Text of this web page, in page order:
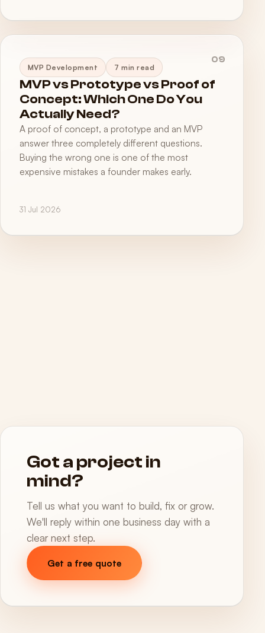
09
MVP Development 7 min read
MVP vs Prototype vs Proof of
Concept: Which One Do You
Actually Need?
A proof of concept, a prototype and an MVP
answer three completely different questions.
Buying the wrong one is one of the most
expensive mistakes a founder makes early.
31 Jul 2026
Got a project in
mind?
Tell us what you want to build, fix or grow.
We'll reply within one business day with a
clear next step.
Get a free quote